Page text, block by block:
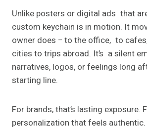
Unlike posters or digital ads that
custom keychain is in motion. It
owner does − to the office, to
cities to trips abroad. It’s a silent
narratives, logos, or feelings long
starting line.
For brands, that’s lasting exposure.
personalization that feels